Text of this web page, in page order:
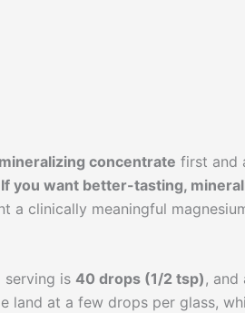
concentrate first and
If you want better-tasting,
a clinically meaningful
serving is 40 drops (1/2 tsp), and
land at a few drops per glass,